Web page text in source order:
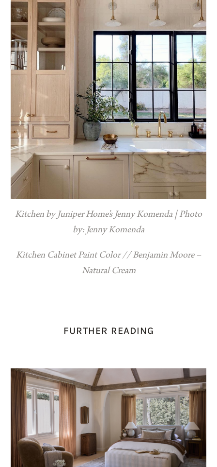
Kitchen by Juniper Home’s Jenny Komenda | Photo
by: Jenny Komenda
Kitchen Cabinet Paint Color // Benjamin Moore –
Natural Cream
FURTHER READING